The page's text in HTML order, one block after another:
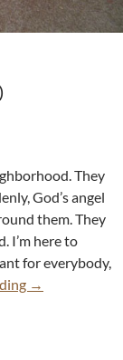
They
God’s angel
them. They
I’m here to
for everybody,
→